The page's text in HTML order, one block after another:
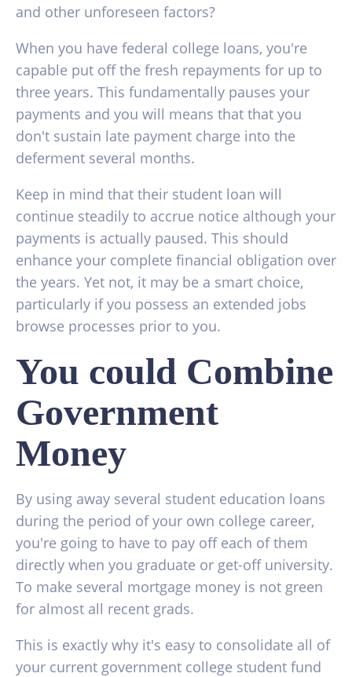
and other unforeseen factors?
When you have federal college loans, you're
capable put off the fresh repayments for up to
three years. This fundamentally pauses your
payments and you will means that that you
don't sustain late payment charge into the
deferment several months.
Keep in mind that their student loan will
continue steadily to accrue notice although your
payments is actually paused. This should
enhance your complete financial obligation over
the years. Yet not, it may be a smart choice,
particularly if you possess an extended jobs
browse processes prior to you.
You could Combine
Government
Money
By using away several student education loans
during the period of your own college career,
you're going to have to pay off each of them
directly when you graduate or get-off university.
To make several mortgage money is not green
for almost all recent grads.
This is exactly why it's easy to consolidate all of
your current government college student fund